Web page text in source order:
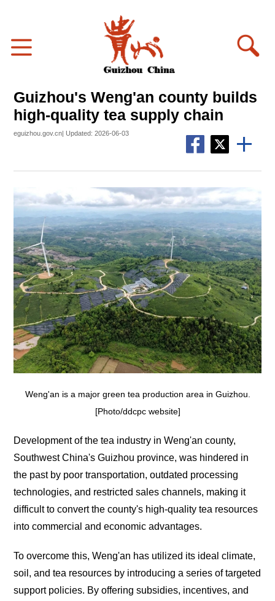
Guizhou's Weng'an county builds
high-quality tea supply chain
eguizhou.gov.cn| Updated: 2026-06-03
Weng'an is a major green tea production area in Guizhou.
[Photo/ddcpc website]
Development of the tea industry in Weng'an county,
Southwest China's Guizhou province, was hindered in
the past by poor transportation, outdated processing
technologies, and restricted sales channels, making it
difficult to convert the county's high-quality tea resources
into commercial and economic advantages.
To overcome this, Weng'an has utilized its ideal climate,
soil, and tea resources by introducing a series of targeted
support policies. By offering subsidies, incentives, and